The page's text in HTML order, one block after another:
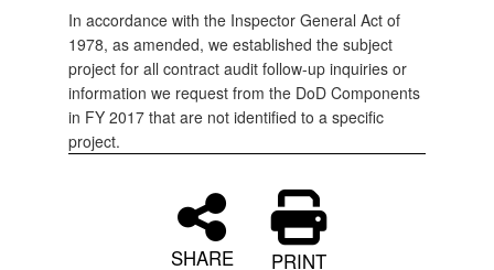
In accordance with the Inspector General Act of
1978, as amended, we established the subject
project for all contract audit follow-up inquiries or
information we request from the DoD Components
in FY 2017 that are not identified to a specific
project.
SHARE PRINT